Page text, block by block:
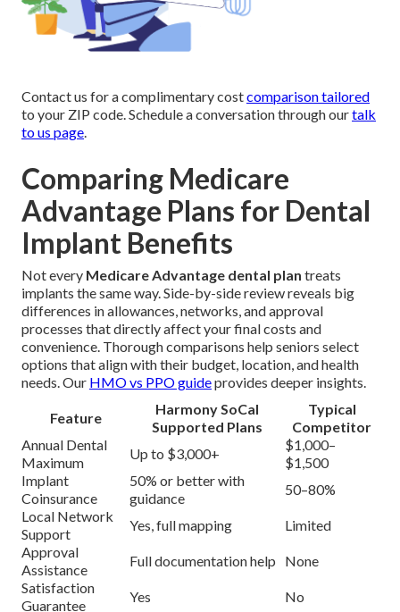
Contact us for a complimentary costcomparison tailored
to your ZIP code. Schedule a conversation through ourtalk
to us page.
Comparing Medicare
Advantage Plans for Dental
Implant Benefits
Not every Medicare Advantage dental plan treats
implants the same way. Side-by-side review reveals big
differences in allowances, networks, and approval
processes that directly affect your final costs and
convenience. Thorough comparisons help seniors select
options that align with their budget, location, and health
needs. Our HMO vs PPO guideprovides deeper insights.
Feature
Harmony SoCal
Supported Plans
Typical
Competitor
Annual Dental
Maximum
Up to $3,000+
$1,000–
$1,500
Implant
Coinsurance
50% or better with
guidance
50–80%
Local Network
Support
Yes, full mapping
Limited
Approval
Assistance
Full documentation help
None
Satisfaction
Guarantee
Yes
No